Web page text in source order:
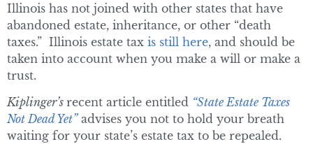
Illinois has not joined with other states that have
abandoned estate, inheritance, or other “death
taxes.” Illinois estate tax is still here, and should be
taken into account when you make a will or make a
trust.
Kiplinger’s recent article entitled “State Estate Taxes
Not Dead Yet”advises you not to hold your breath
waiting for your state’s estate tax to be repealed.